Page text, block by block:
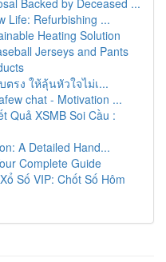
Backed by Deceased ...
Life: Refurbishing ...
Heating Solution
Jerseys and Pants
รง ให้ลุ้นหัวใจไม่เ...
chat - Motivation ...
Quả XSMB Soi Cầu :
A Detailed Hand...
Complete Guide
Số VIP: Chốt Số Hôm